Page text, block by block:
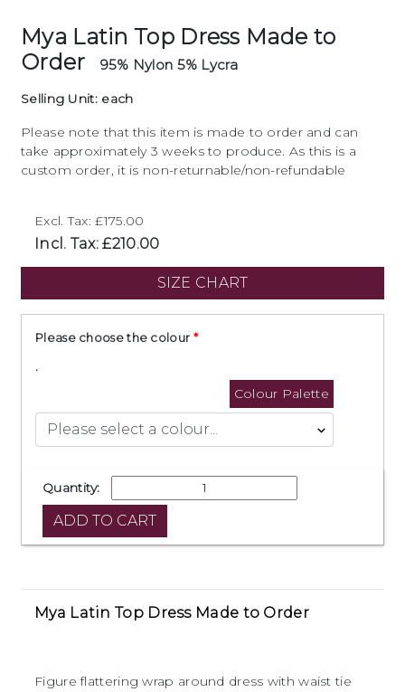
Mya Latin Top Dress Made to
Order
95% Nylon 5% Lycra
Selling Unit: each
Please note that this item is made to order and can
take approximately 3 weeks to produce. As this is a
custom order, it is non-returnable/non-refundable
Excl. Tax: £175.00
Incl. Tax: £210.00
SIZE CHART
Please choose the colour
.
Colour Palette
Quantity:
Mya Latin Top Dress Made to Order
Figure flattering wrap around dress with waist tie